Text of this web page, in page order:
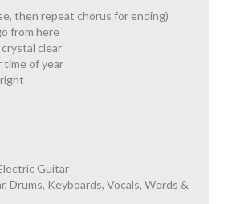
then repeat chorus for ending)
from here
clear
time of year
Guitar
Drums, Keyboards, Vocals, Words &